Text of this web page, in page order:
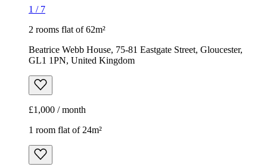
1 / 7
2 rooms flat of 62m²
Beatrice Webb House, 75-81 Eastgate Street, Gloucester,
GL1 1PN, United Kingdom
£1,000 / month
1 room flat of 24m²